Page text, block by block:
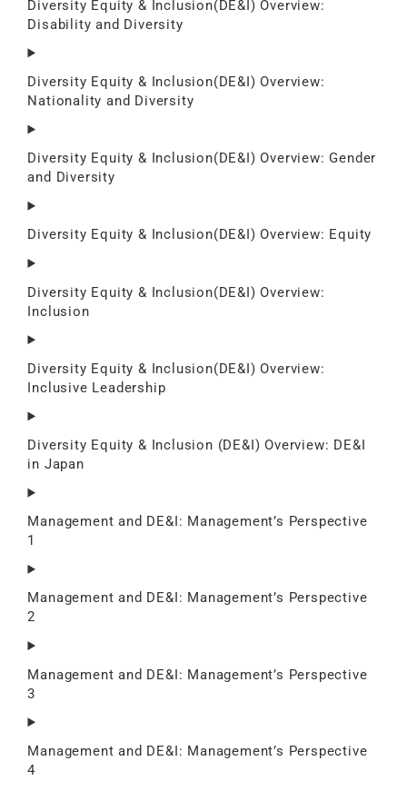
Diversity Equity & Inclusion(DE&I) Overview:
Disability and Diversity
Diversity Equity & Inclusion(DE&I) Overview:
Nationality and Diversity
Diversity Equity & Inclusion(DE&I) Overview: Gender
and Diversity
Diversity Equity & Inclusion(DE&I) Overview: Equity
Diversity Equity & Inclusion(DE&I) Overview:
Inclusion
Diversity Equity & Inclusion(DE&I) Overview:
Inclusive Leadership
Diversity Equity & Inclusion (DE&I) Overview: DE&I
in Japan
Management and DE&I: Management’s Perspective
1
Management and DE&I: Management’s Perspective
2
Management and DE&I: Management’s Perspective
3
Management and DE&I: Management’s Perspective
4